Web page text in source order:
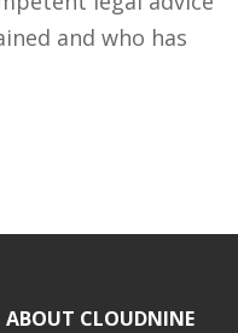
and who has
ABOUT CLOUDNINE